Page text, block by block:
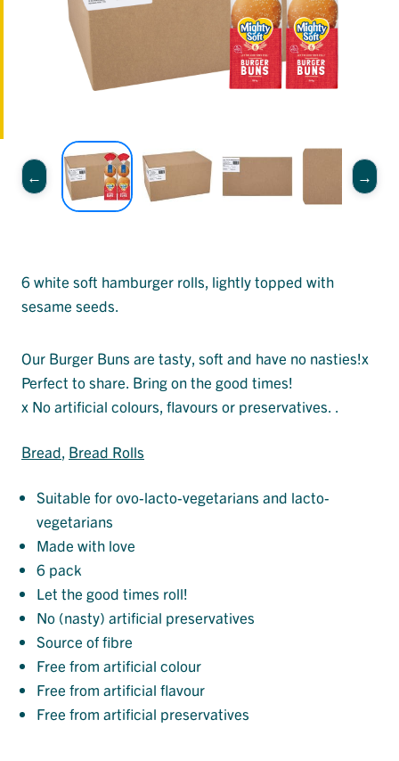
6 white soft hamburger rolls, lightly topped with
sesame seeds.
Our Burger Buns are tasty, soft and have no nasties!x
Perfect to share. Bring on the good times!
x No artificial colours, flavours or preservatives. .
Bread, Bread Rolls
Suitable for ovo-lacto-vegetarians and lacto-
vegetarians
Made with love
6 pack
Let the good times roll!
No (nasty) artificial preservatives
Source of fibre
Free from artificial colour
Free from artificial flavour
Free from artificial preservatives